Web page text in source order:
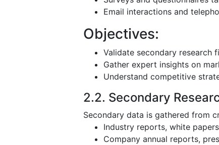
Email interactions and
Objectives:
Validate secondary research
Gather expert insights on
Understand competitive
2.2. Secondary
Secondary data is gathered from
Industry reports, white
Company annual reports,